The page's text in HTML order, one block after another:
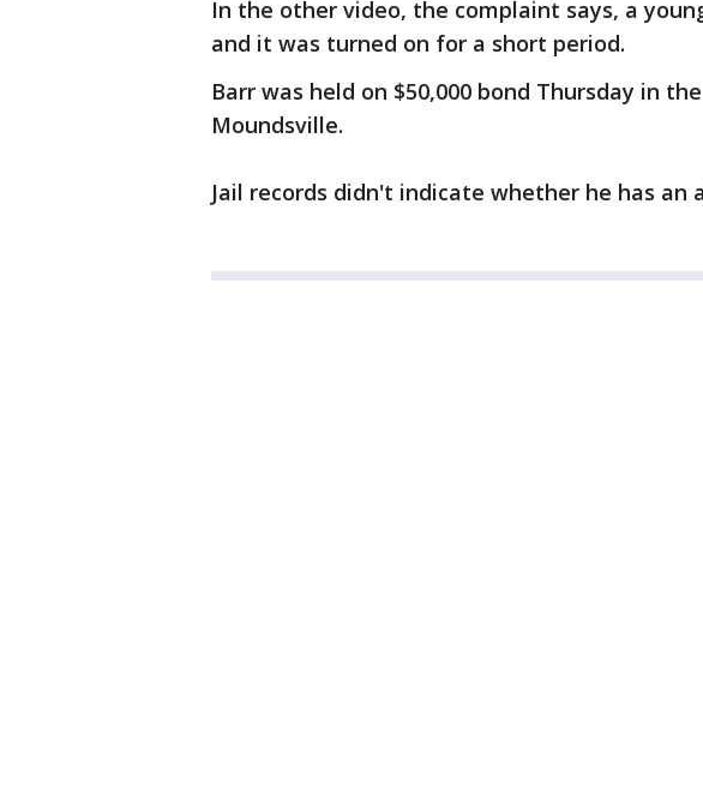
In the other video, the complaint says, a
and it was turned on for a short period.
Barr was held on $50,000 bond Thursday in
Moundsville.
Jail records didn't indicate whether he has an